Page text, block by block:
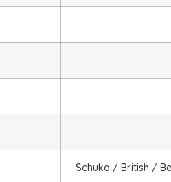
Schuko / British /